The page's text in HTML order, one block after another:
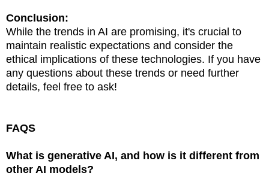
Conclusion:
While the trends in AI are promising, it's crucial to
maintain realistic expectations and consider the
ethical implications of these technologies. If you have
any questions about these trends or need further
details, feel free to ask!
FAQS
What is generative AI, and how is it different from
other AI models?